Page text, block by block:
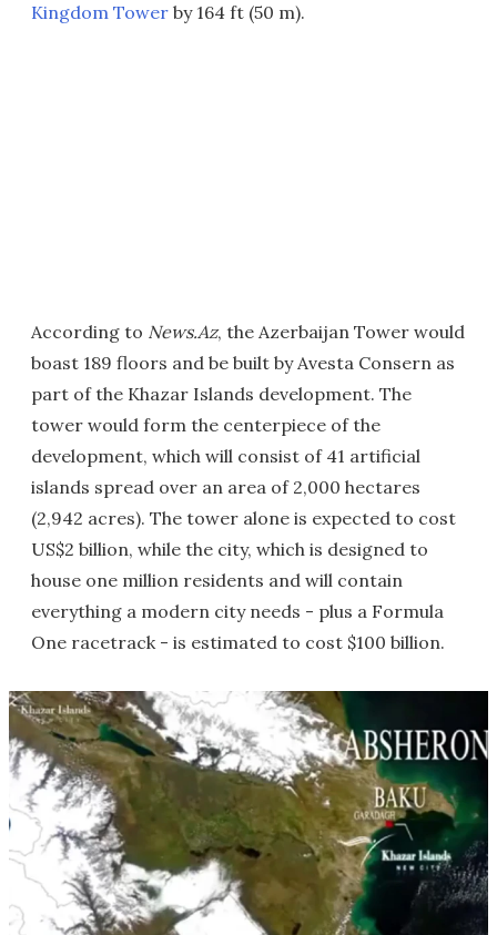
Kingdom Tower by 164 ft (50 m).
According to News.Az, the Azerbaijan Tower would
boast 189 floors and be built by Avesta Consern as
part of the Khazar Islands development. The
tower would form the centerpiece of the
development, which will consist of 41 artificial
islands spread over an area of 2,000 hectares
(2,942 acres). The tower alone is expected to cost
US$2 billion, while the city, which is designed to
house one million residents and will contain
everything a modern city needs - plus a Formula
One racetrack - is estimated to cost $100 billion.